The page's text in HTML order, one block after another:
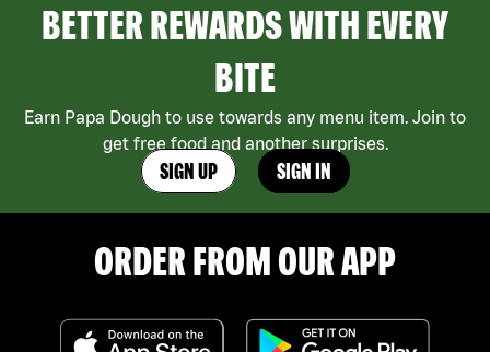
BETTER REWARDS WITH EVERY
BITE
Earn Papa Dough to use towards any menu item. Join to
get free food and another surprises.
SIGN UP SIGN IN
ORDER FROM OUR APP